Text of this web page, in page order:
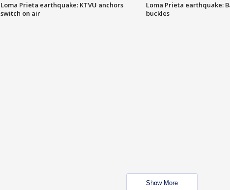
Loma Prieta earthquake: KTVU anchors
switch on air
Loma Prieta earthquake:
buckles
Show More